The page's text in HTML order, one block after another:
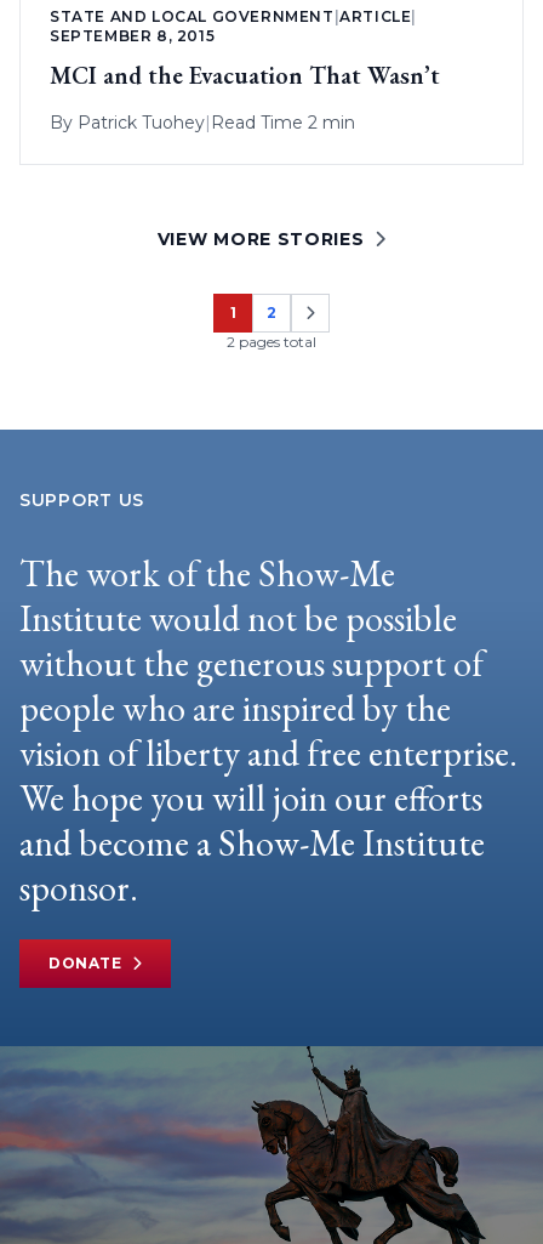
STATE AND LOCAL GOVERNMENT |ARTICLE|
SEPTEMBER 8, 2015
MCI and the Evacuation That Wasn’t
By Patrick Tuohey| Read Time 2 min
VIEW MORE STORIES
Page
1
Page
2
2 pages total
SUPPORT US
The work of the Show-Me
Institute would not be possible
without the generous support of
people who are inspired by the
vision of liberty and free enterprise.
We hope you will join our efforts
and become a Show-Me Institute
sponsor.
DONATE